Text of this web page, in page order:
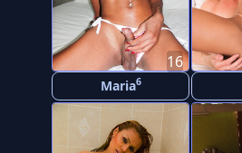
Maria6
16